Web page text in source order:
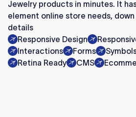
Jewelry products in minutes. It
element online store needs,
details
Responsive Design
Interactions
Forms
Retina Ready
CMS